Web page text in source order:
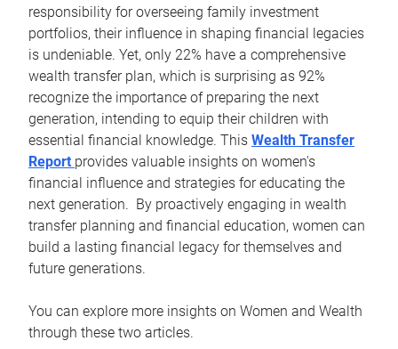
responsibility for overseeing family investment
portfolios, their influence in shaping financial legacies
is undeniable. Yet, only 22% have a comprehensive
wealth transfer plan, which is surprising as 92%
recognize the importance of preparing the next
generation, intending to equip their children with
essential financial knowledge. This Wealth Transfer
Report provides valuable insights on women's
financial influence and strategies for educating the
next generation. By proactively engaging in wealth
transfer planning and financial education, women can
build a lasting financial legacy for themselves and
future generations.
You can explore more insights on Women and Wealth
through these two articles.